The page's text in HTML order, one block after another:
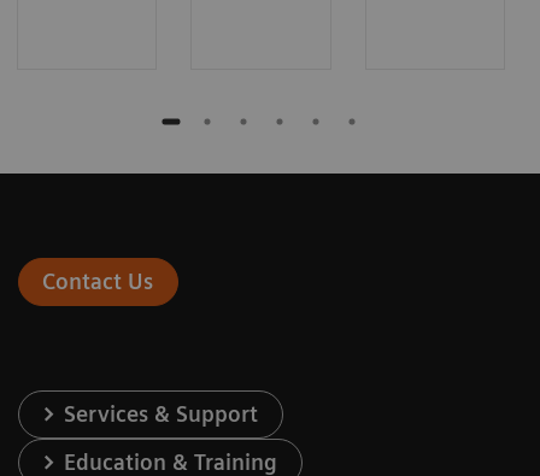
Contact Us
Services & Support
Education & Training